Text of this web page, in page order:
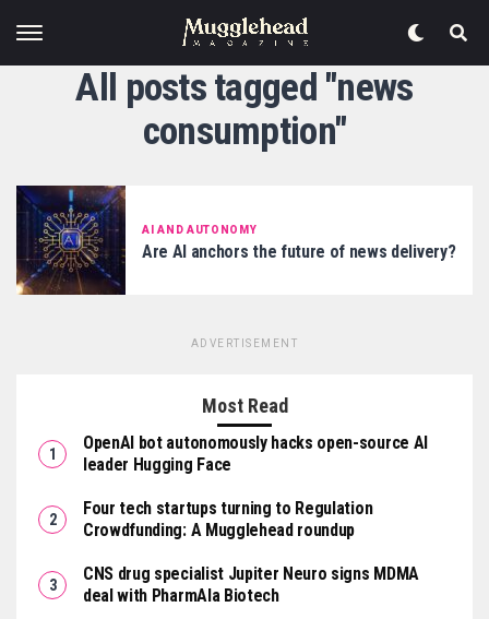
All posts tagged "news
consumption"
AI AND AUTONOMY
Are AI anchors the future of news delivery?
ADVERTISEMENT
Most Read
OpenAI bot autonomously hacks open-source AI
leader Hugging Face
Four tech startups turning to Regulation
Crowdfunding: A Mugglehead roundup
CNS drug specialist Jupiter Neuro signs MDMA
deal with PharmAla Biotech